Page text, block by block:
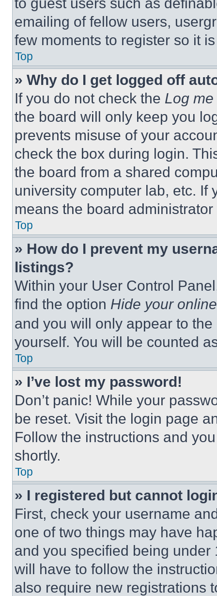
emailing of fellow users,
few moments to register so it
Top
» Why do I get logged off
If you do not check the Log
the board will only keep you
prevents misuse of your
check the box during login.
the board from a shared
university computer lab, etc. If
means the board
Top
» How do I prevent my
listings?
Within your User Control
find the option Hide your
and you will only appear to
yourself. You will be counted
Top
» I’ve lost my password!
Don’t panic! While your
be reset. Visit the login page
Follow the instructions and
shortly.
Top
» I registered but cannot
First, check your username
one of two things may have
and you specified being
will have to follow the
also require new registrations